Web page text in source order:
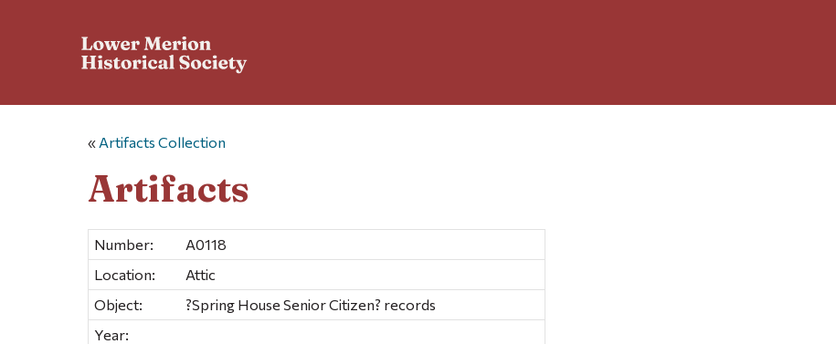
« Artifacts Collection
Artifacts
Number:
A0118
Location:
Attic
Object:
?Spring House Senior Citizen? records
Year: